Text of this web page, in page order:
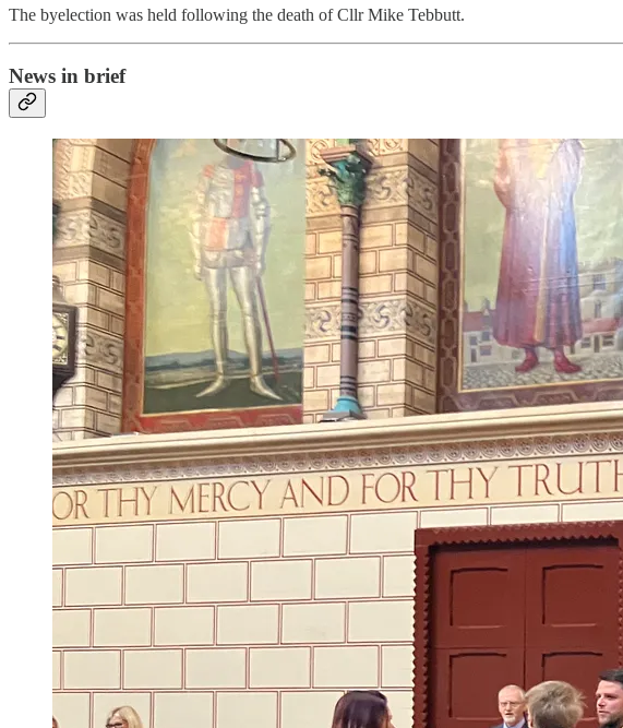
The byelection was held following the death of Cllr Mike Tebbutt.
News in brief